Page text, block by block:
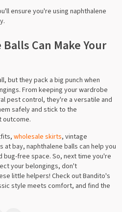
ensure you're using naphthalene
Can Make Your
but they pack a big punch when
From keeping your wardrobe
pest control, they're a versatile and
safely and stick to the
outcome.
wholesale skirts, vintage
bay, naphthalene balls can help you
bug-free space. So, next time you're
your belongings, don't
little helpers! Check out Bandito's
style meets comfort, and find the